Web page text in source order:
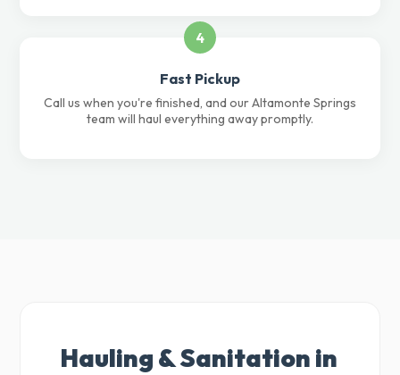
4
Fast Pickup
Call us when you're finished, and our Altamonte Springs
team will haul everything away promptly.
Hauling & Sanitation in